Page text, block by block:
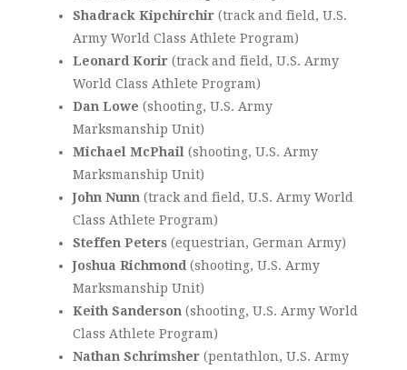
Shadrack Kipchirchir (track and field, U.S.
Army World Class Athlete Program)
Leonard Korir (track and field, U.S. Army
World Class Athlete Program)
Dan Lowe (shooting, U.S. Army
Marksmanship Unit)
Michael McPhail (shooting, U.S. Army
Marksmanship Unit)
John Nunn (track and field, U.S. Army World
Class Athlete Program)
Steffen Peters (equestrian, German Army)
Joshua Richmond(shooting, U.S. Army
Marksmanship Unit)
Keith Sanderson (shooting, U.S. Army World
Class Athlete Program)
Nathan Schrimsher (pentathlon, U.S. Army